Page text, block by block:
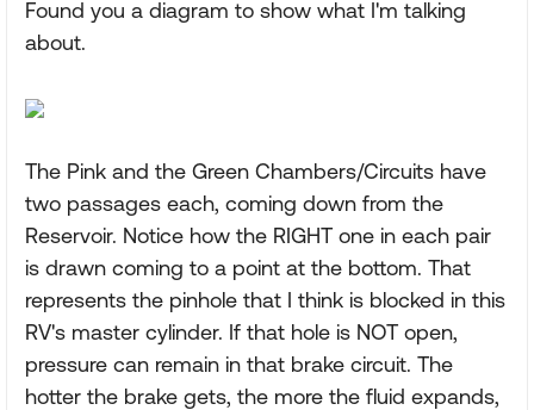
Found you a diagram to show what I'm talking
about.
The Pink and the Green Chambers/Circuits have
two passages each, coming down from the
Reservoir. Notice how the RIGHT one in each pair
is drawn coming to a point at the bottom. That
represents the pinhole that I think is blocked in this
RV's master cylinder. If that hole is NOT open,
pressure can remain in that brake circuit. The
hotter the brake gets, the more the fluid expands,